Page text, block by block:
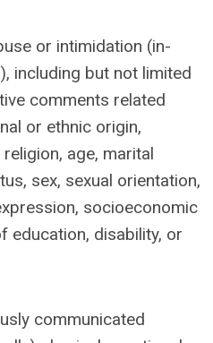
or intimidation (in-
including but not limited
comments related
or ethnic origin,
age, marital
sex, sexual orientation,
socioeconomic
education, disability, or
communicated